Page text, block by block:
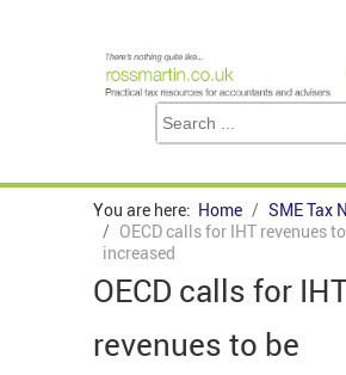
You are here: Home
SME Tax
OECD calls for IHT revenues
increased
OECD calls for
revenues to be